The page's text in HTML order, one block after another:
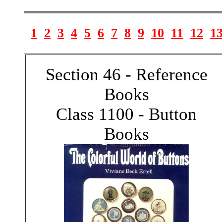
1 2 3 4 5 6 7 8 9 10 11 12
Section 46 - Reference
Books
Class 1100 - Button
Books